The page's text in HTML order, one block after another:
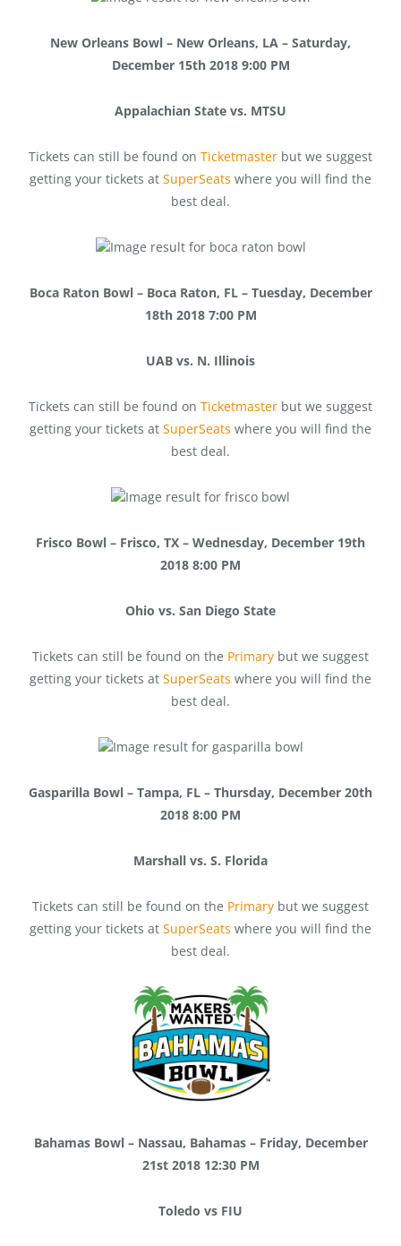
New Orleans Bowl – New Orleans, LA – Saturday,
December 15th 2018 9:00 PM
Appalachian State vs. MTSU
Tickets can still be found on Ticketmaster but we suggest
getting your tickets at SuperSeats where you will find the
best deal.
Boca Raton Bowl – Boca Raton, FL – Tuesday, December
18th 2018 7:00 PM
UAB vs. N. Illinois
Tickets can still be found on Ticketmaster but we suggest
getting your tickets at SuperSeats where you will find the
best deal.
Frisco Bowl – Frisco, TX – Wednesday, December 19th
2018 8:00 PM
Ohio vs. San Diego State
Tickets can still be found on the Primary but we suggest
getting your tickets at SuperSeats where you will find the
best deal.
Gasparilla Bowl – Tampa, FL – Thursday, December 20th
2018 8:00 PM
Marshall vs. S. Florida
Tickets can still be found on the Primary but we suggest
getting your tickets at SuperSeats where you will find the
best deal.
Bahamas Bowl – Nassau, Bahamas – Friday, December
21st 2018 12:30 PM
Toledo vs FIU